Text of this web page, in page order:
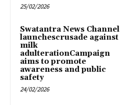
25/02/2026
Swatantra News Channel
launchescrusade against
milk
adulterationCampaign
aims to promote
awareness and public
safety
24/02/2026